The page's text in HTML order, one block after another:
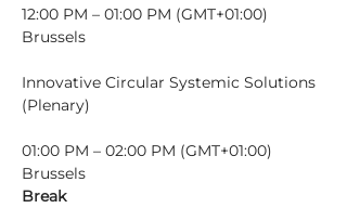
12:00 PM – 01:00 PM (GMT+01:00)
Brussels
Innovative Circular Systemic Solutions
01:00 PM – 02:00 PM (GMT+01:00)
Brussels
Break